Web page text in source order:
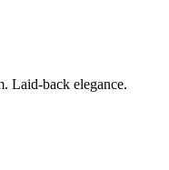
Laid-back elegance.